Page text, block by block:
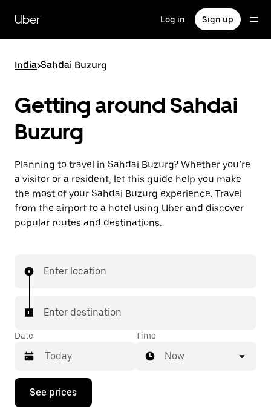
main
content
Uber Log in Sign up
India>Sahdai Buzurg
Getting around Sahdai
Buzurg
Planning to travel in Sahdai Buzurg? Whether you’re
a visitor or a resident, let this guide help you make
the most of your Sahdai Buzurg experience. Travel
from the airport to a hotel using Uber and discover
popular routes and destinations.
Enter location
Enter destination
Date
Press
down
Time
Now
See prices